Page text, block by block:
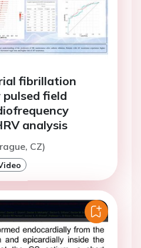
fibrillation
field
analysis
CZ)